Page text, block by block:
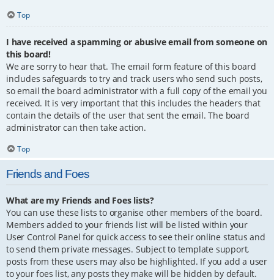
Top
I have received a spamming or abusive email from someone on
this board!
We are sorry to hear that. The email form feature of this board
includes safeguards to try and track users who send such posts,
so email the board administrator with a full copy of the email you
received. It is very important that this includes the headers that
contain the details of the user that sent the email. The board
administrator can then take action.
Top
Friends and Foes
What are my Friends and Foes lists?
You can use these lists to organise other members of the board.
Members added to your friends list will be listed within your
User Control Panel for quick access to see their online status and
to send them private messages. Subject to template support,
posts from these users may also be highlighted. If you add a user
to your foes list, any posts they make will be hidden by default.